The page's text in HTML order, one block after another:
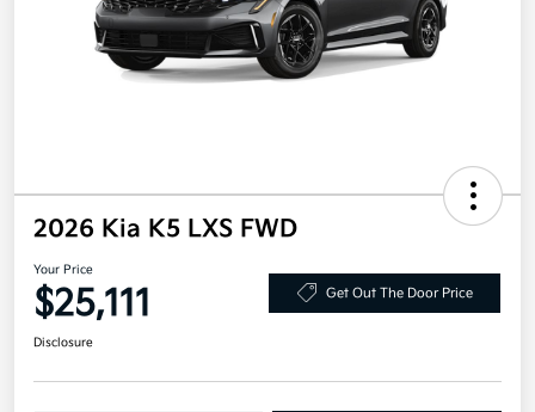
2026 Kia K5 LXS FWD
Your Price
$25,111 Get Out The Door Price
Disclosure